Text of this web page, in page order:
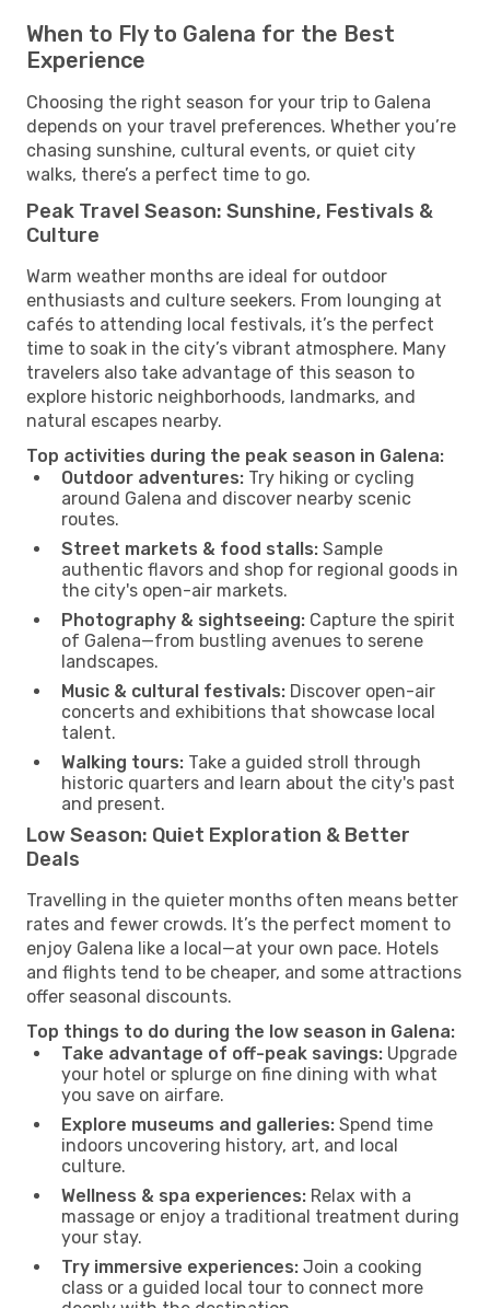
When to Fly to Galena for the Best
Experience
Choosing the right season for your trip to Galena
depends on your travel preferences. Whether you’re
chasing sunshine, cultural events, or quiet city
walks, there’s a perfect time to go.
Peak Travel Season: Sunshine, Festivals &
Culture
Warm weather months are ideal for outdoor
enthusiasts and culture seekers. From lounging at
cafés to attending local festivals, it’s the perfect
time to soak in the city’s vibrant atmosphere. Many
travelers also take advantage of this season to
explore historic neighborhoods, landmarks, and
natural escapes nearby.
Top activities during the peak season in Galena:
Outdoor adventures: Try hiking or cycling
around Galena and discover nearby scenic
routes.
Street markets & food stalls: Sample
authentic flavors and shop for regional goods in
the city's open-air markets.
Photography & sightseeing: Capture the spirit
of Galena—from bustling avenues to serene
landscapes.
Music & cultural festivals: Discover open-air
concerts and exhibitions that showcase local
talent.
Walking tours: Take a guided stroll through
historic quarters and learn about the city's past
and present.
Low Season: Quiet Exploration & Better
Deals
Travelling in the quieter months often means better
rates and fewer crowds. It’s the perfect moment to
enjoy Galena like a local—at your own pace. Hotels
and flights tend to be cheaper, and some attractions
offer seasonal discounts.
Top things to do during the low season in Galena:
Take advantage of off-peak savings: Upgrade
your hotel or splurge on fine dining with what
you save on airfare.
Explore museums and galleries: Spend time
indoors uncovering history, art, and local
culture.
Wellness & spa experiences: Relax with a
massage or enjoy a traditional treatment during
your stay.
Try immersive experiences: Join a cooking
class or a guided local tour to connect more